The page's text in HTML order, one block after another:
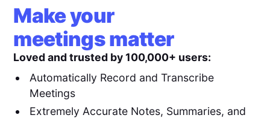
Make your
meetings matter
Loved and trusted by 100,000+ users:
Automatically Record and Transcribe
Meetings
Extremely Accurate Notes, Summaries, and